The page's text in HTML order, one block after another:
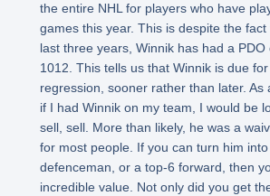
the entire NHL for players who have
games this year. This is despite the
last three years, Winnik has had a
1012. This tells us that Winnik is due
regression, sooner rather than later. As
if I had Winnik on my team, I would be
sell, sell. More than likely, he was a
for most people. If you can turn him
defenceman, or a top-6 forward, then
incredible value. Not only did you get